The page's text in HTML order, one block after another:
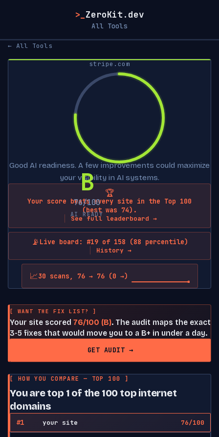
>_ ZeroKit.dev
All Tools
← All Tools
stripe.com
B
76/100
AI READY
Good AI readiness. A few improvements could maximize
your visibility in AI systems.
🏆
Your score beats every site in the Top 100
(best was 74).
See full leaderboard →
📡 Live board: #19 of 158 (88 percentile)
History →
📈30 scans, 76 → 76 (0 →)
[ WANT THE FIX LIST? ]
Your site scored 76/100 (B). The audit maps the exact
3-5 fixes that would move you to a B+ in under a day.
GET AUDIT →
[ HOW YOU COMPARE — TOP 100 ]
You are top 1 of the 100 top internet
domains
#1 your site 76/100